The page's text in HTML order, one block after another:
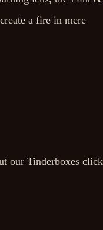
a fire in mere
our Tinderboxes click